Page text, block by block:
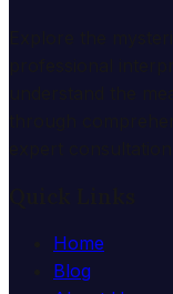
Home
Blog